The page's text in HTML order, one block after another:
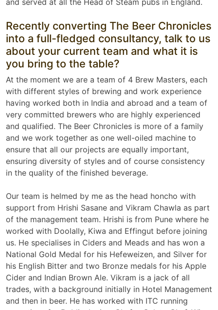
and served at all the Head of Steam pubs in England.
Recently converting The Beer Chronicles
into a full-fledged consultancy, talk to us
about your current team and what it is
you bring to the table?
At the moment we are a team of 4 Brew Masters, each
with different styles of brewing and work experience
having worked both in India and abroad and a team of
very committed brewers who are highly experienced
and qualified. The Beer Chronicles is more of a family
and we work together as one well-oiled machine to
ensure that all our projects are equally important,
ensuring diversity of styles and of course consistency
in the quality of the finished beverage.
Our team is helmed by me as the head honcho with
support from Hrishi Sasane and Vikram Chawla as part
of the management team. Hrishi is from Pune where he
worked with Doolally, Kiwa and Effingut before joining
us. He specialises in Ciders and Meads and has won a
National Gold Medal for his Hefeweizen, and Silver for
his English Bitter and two Bronze medals for his Apple
Cider and Indian Brown Ale. Vikram is a jack of all
trades, with a background initially in Hotel Management
and then in beer. He has worked with ITC running